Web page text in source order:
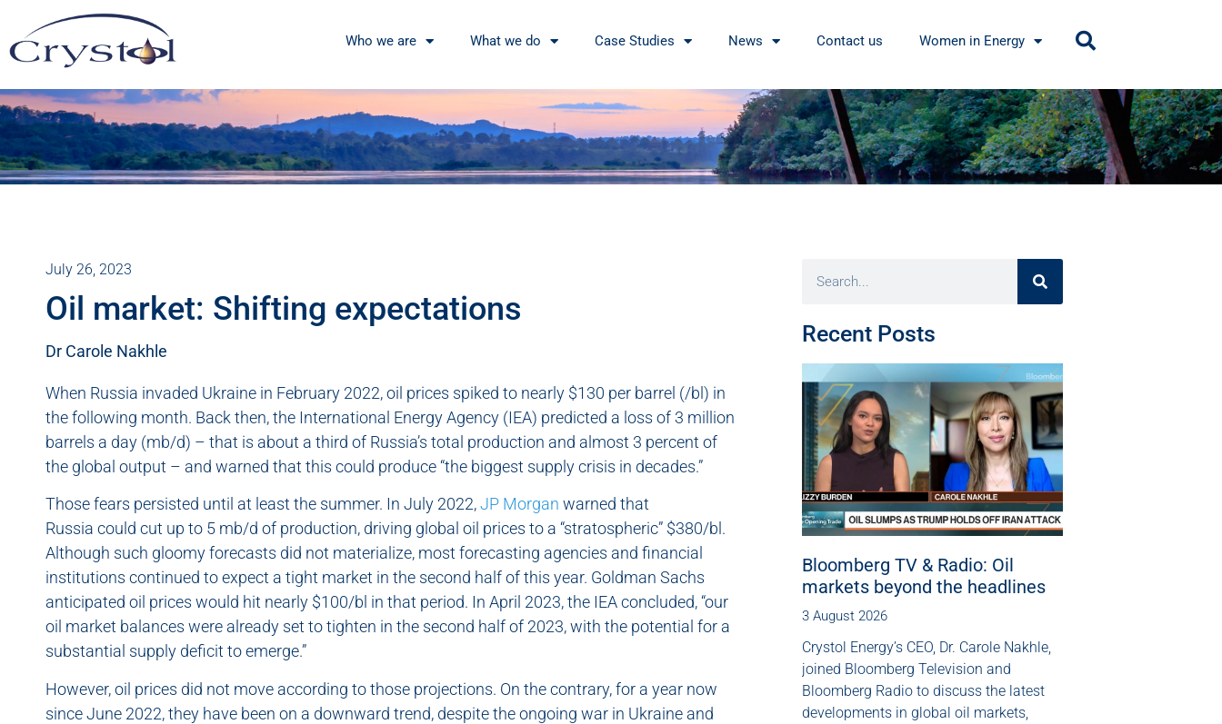
Who we are What we do Case Studies News Contact us Women in Energy
July 26, 2023
Oil market: Shifting expectations
Dr Carole Nakhle
When Russia invaded Ukraine in February 2022, oil prices spiked to nearly $130 per barrel (/bl) in
the following month. Back then, the International Energy Agency (IEA) predicted a loss of 3 million
barrels a day (mb/d) – that is about a third of Russia’s total production and almost 3 percent of
the global output – and warned that this could produce “the biggest supply crisis in decades.”
Those fears persisted until at least the summer. In July 2022,JP Morgan warned that
Russia could cut up to 5 mb/d of production, driving global oil prices to a “stratospheric” $380/bl.
Although such gloomy forecasts did not materialize, most forecasting agencies and financial
institutions continued to expect a tight market in the second half of this year. Goldman Sachs
anticipated oil prices would hit nearly $100/bl in that period. In April 2023, the IEA concluded, “our
oil market balances were already set to tighten in the second half of 2023, with the potential for a
substantial supply deficit to emerge.”
However, oil prices did not move according to those projections. On the contrary, for a year now
since June 2022, they have been on a downward trend, despite the ongoing war in Ukraine and
Recent Posts
Bloomberg TV & Radio: Oil
markets beyond the headlines
3 August 2026
Crystol Energy’s CEO, Dr. Carole Nakhle,
joined Bloomberg Television and
Bloomberg Radio to discuss the latest
developments in global oil markets,